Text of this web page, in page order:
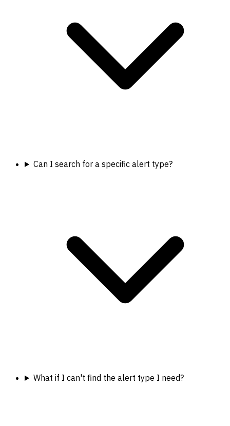
Can I search for a specific alert type?
What if I can't find the alert type I need?